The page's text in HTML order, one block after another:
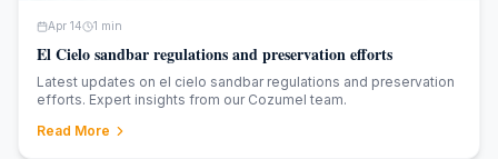
Apr 14 1 min
El Cielo sandbar regulations and preservation efforts
Latest updates on el cielo sandbar regulations and preservation
efforts. Expert insights from our Cozumel team.
Read More